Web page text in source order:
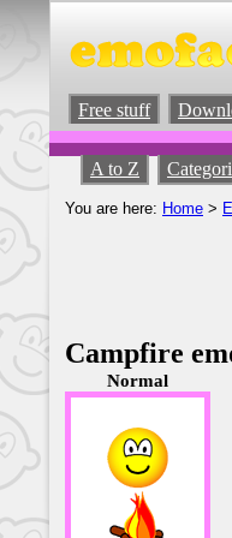
Free stuff
A to Z
You are here: Home >
Campfire
Normal